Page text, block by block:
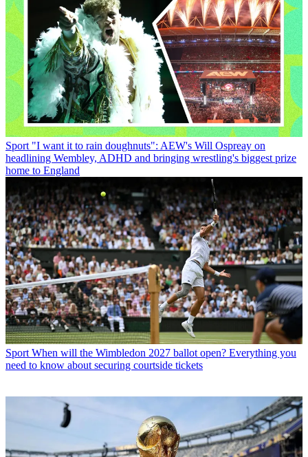
Sport "I want it to rain doughnuts": AEW's Will Ospreay on
headlining Wembley, ADHD and bringing wrestling's biggest prize
home to England
Sport When will the Wimbledon 2027 ballot open? Everything you
need to know about securing courtside tickets